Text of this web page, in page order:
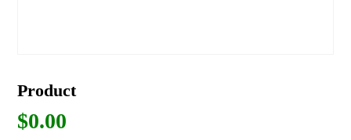
Product
$0.00